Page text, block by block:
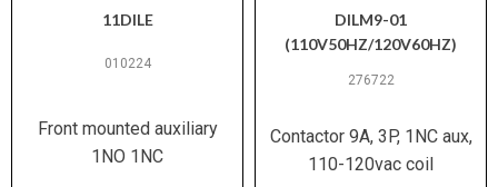
11DILE
010224
Front mounted auxiliary
1NO 1NC
DILM9-01
(110V50HZ/120V60HZ)
276722
Contactor 9A, 3P, 1NC aux,
110-120vac coil